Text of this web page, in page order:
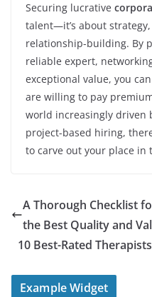
Securing lucrative
talent—it’s about
relationship-building. By
reliable expert,
exceptional value, you
are willing to pay
world increasingly driven
project-based hiring,
to carve out your place in
A Thorough Checklist
the Best Quality and
10 Best-Rated
Example Widget